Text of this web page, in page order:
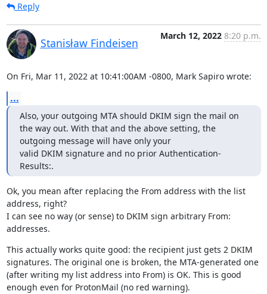
Reply
Stanisław Findeisen
March 12, 2022 8:20 p.m.
On Fri, Mar 11, 2022 at 10:41:00AM -0800, Mark Sapiro wrote:
...
Also, your outgoing MTA should DKIM sign the mail on
the way out. With that and the above setting, the
outgoing message will have only your
valid DKIM signature and no prior Authentication-
Results:.
Ok, you mean after replacing the From address with the list
address, right?
I can see no way (or sense) to DKIM sign arbitrary From:
addresses.
This actually works quite good: the recipient just gets 2 DKIM
signatures. The original one is broken, the MTA-generated one
(after writing my list address into From) is OK. This is good
enough even for ProtonMail (no red warning).